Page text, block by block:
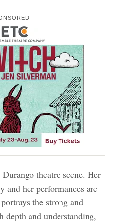
theatre scene. Her
and her performances are
the strong and
depth and understanding,